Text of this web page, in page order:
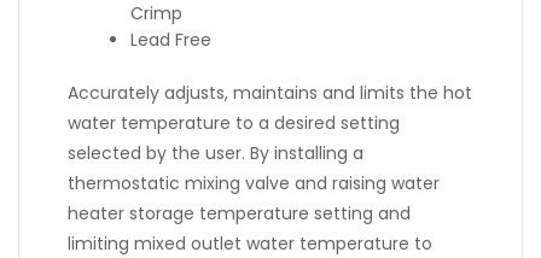
Crimp
Lead Free
Accurately adjusts, maintains and limits the hot
water temperature to a desired setting
selected by the user. By installing a
thermostatic mixing valve and raising water
heater storage temperature setting and
limiting mixed outlet water temperature to